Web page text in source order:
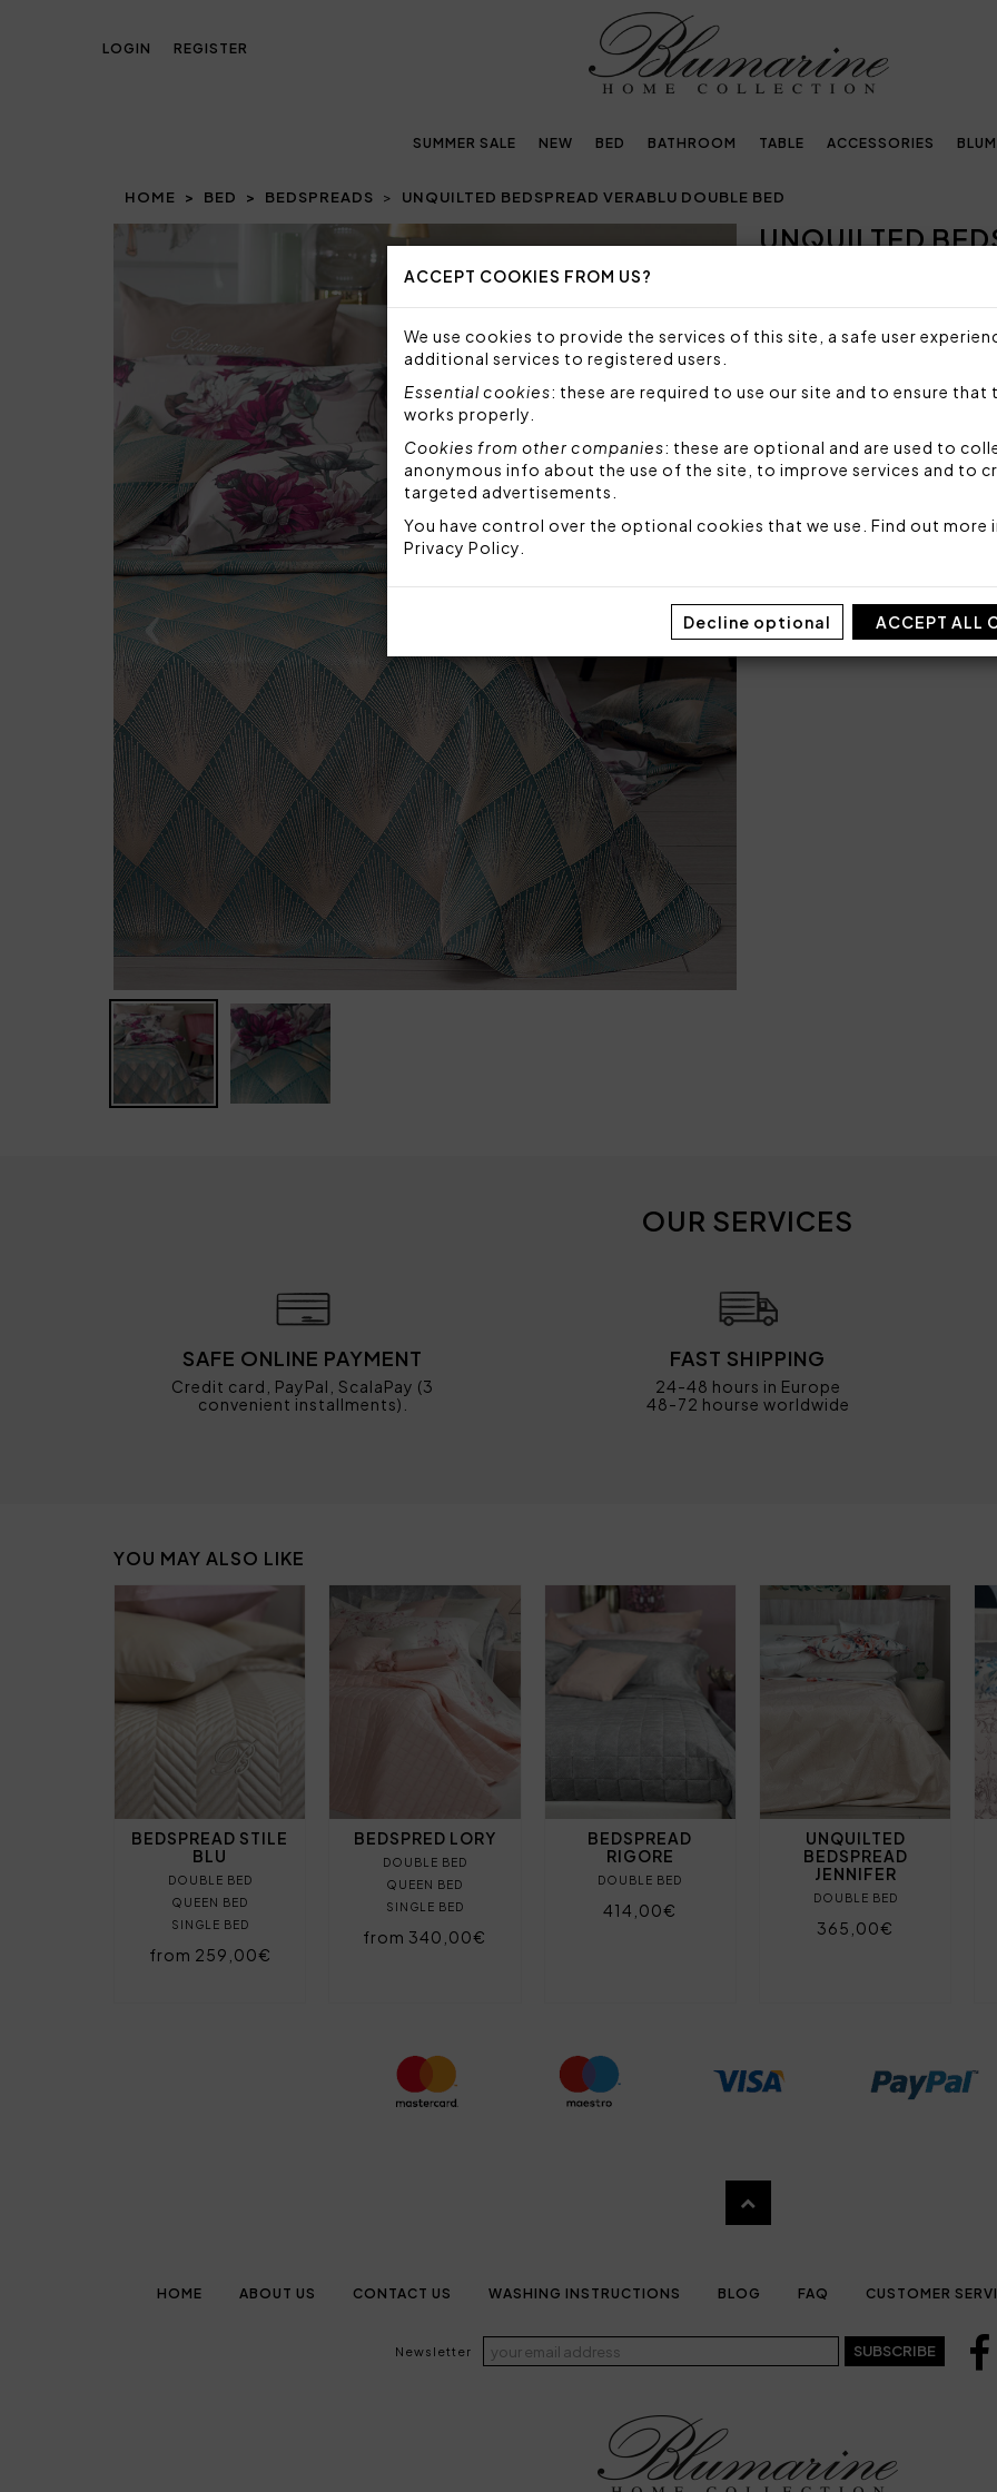
ACCEPT COOKIES FROM US?
We use cookies to provide the services of this site, a safe user
additional services to registered users.
Essential cookies: these are required to use our site and to ensure that
works properly.
Cookies from other companies: these are optional and are used to
anonymous info about the use of the site, to improve services and to
targeted advertisements.
You have control over the optional cookies that we use. Find out more
Privacy Policy
Decline optional ACCEPT ALL
LOGIN REGISTER
SUMMER SALE NEW BED BATHROOM TABLE ACCESSORIES
HOME BED BEDSPREADS UNQUILTED BEDSPREAD VERABLU DOUBLE BED
NextUNQUILTED
Sorry, but this item is not
Unquilted bedspread for
Size: 270x270 cm
Fabric: 100% polyester
Code: 101040186
OUR SERVICES
SAFE ONLINE PAYMENT
Credit card, PayPal, ScalaPay (3
convenient installments).
FAST SHIPPING
24-48 hours in Europe
48-72 hourse worldwide
YOU MAY ALSO LIKE
BEDSPREAD STILE
BLU
DOUBLE BED
QUEEN BED
SINGLE BED
from 259,00€
BEDSPRED LORY
DOUBLE BED
QUEEN BED
SINGLE BED
from 340,00€
BEDSPREAD
RIGORE
DOUBLE BED
414,00€
UNQUILTED
BEDSPREAD
JENNIFER
DOUBLE BED
365,00€
HOME ABOUT US CONTACT US WASHING INSTRUCTIONS BLOG FAQ CUSTOMER
Newsletter SUBSCRIBE